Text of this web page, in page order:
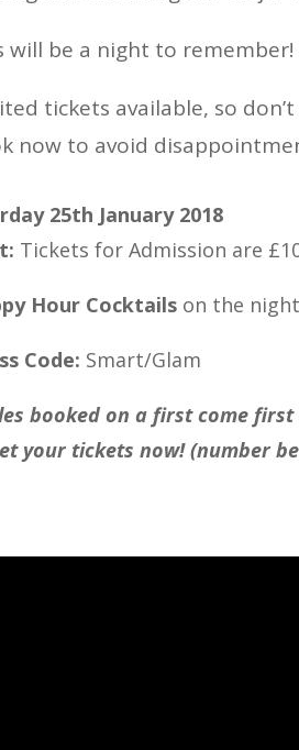
will be a night to remember!
tickets available, so
now to avoid
25th January 2018
Tickets for Admission are
Hour Cocktailson the
Code: Smart/Glam
booked on a first come first
your tickets now! (number